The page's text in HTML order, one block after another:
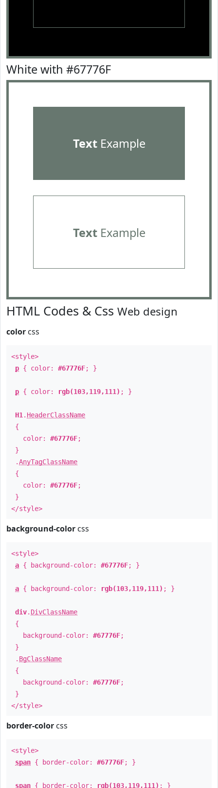
White with #67776F
TextExample
TextExample
HTML Codes & Css Web design
color css
<style>
p { color: #67776F; }
p { color: rgb(103,119,111) ; }
H1 . HeaderClassName
{
color: #67776F;
}
.AnyTagClassName
{
color: #67776F;
}
</style>
background-color css
<style>
a { background-color: #67776F; }
a { background-color: rgb(103,119,111) ; }
div. DivClassName
{
background-color: #67776F;
}
. BgClassName
{
background-color: #67776F;
}
</style>
border-color css
<style>
span { border-color: #67776F; }
span { border-color: rgb(103,119,111) ; }